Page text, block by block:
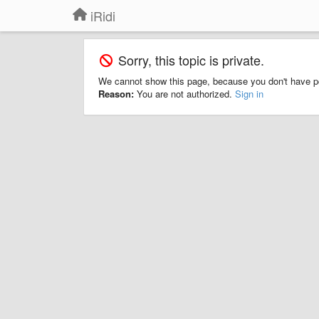
iRidi
Sorry, this topic is private.
We cannot show this page, because you don't have
Reason: You are not authorized. Sign in